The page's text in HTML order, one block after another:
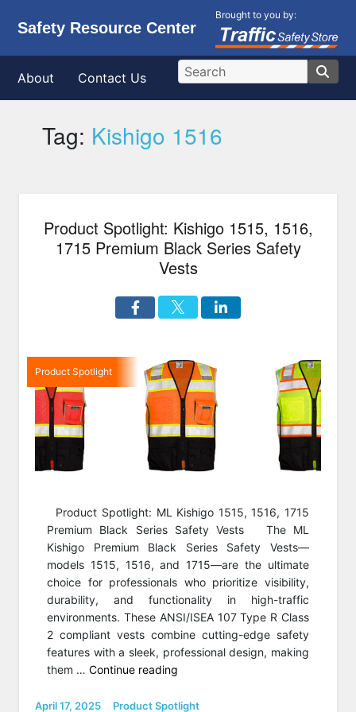
Safety Resource Center
Brought to you by:
About Contact Us
Tag: Kishigo 1516
Product Spotlight: Kishigo 1515, 1516,
1715 Premium Black Series Safety
Vests
Product Spotlight
Product Spotlight: ML Kishigo 1515, 1516, 1715
Premium Black Series Safety Vests The ML
Kishigo Premium Black Series Safety Vests—
models 1515, 1516, and 1715—are the ultimate
choice for professionals who prioritize visibility,
durability, and functionality in high-traffic
environments. These ANSI/ISEA 107 Type R Class
2 compliant vests combine cutting-edge safety
features with a sleek, professional design, making
them …Continue reading
Kishigo
Posted
April 17, 2025 Categories
Product Spotlight